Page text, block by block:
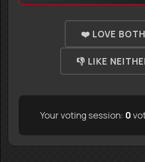
❤️ LOVE BOTH
👎 LIKE
Your voting session: 0